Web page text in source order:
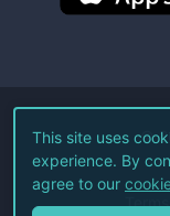
©
This site uses
experience. By
agree to our